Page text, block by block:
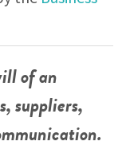
of an
suppliers,